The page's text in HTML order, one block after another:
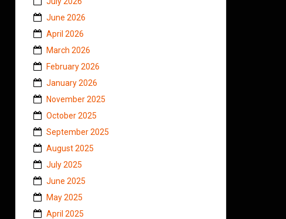
June 2026
April 2026
March 2026
February 2026
January 2026
November 2025
October 2025
September 2025
August 2025
July 2025
June 2025
May 2025
April 2025